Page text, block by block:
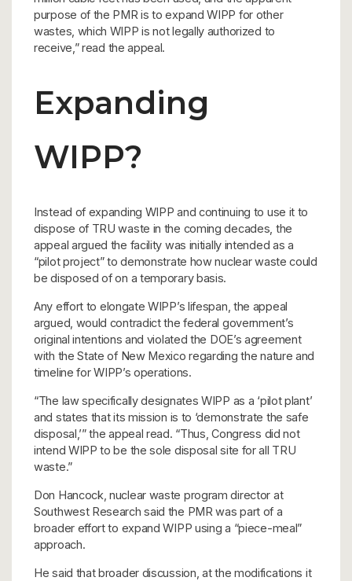
purpose of the PMR is to expand WIPP for other
wastes, which WIPP is not legally authorized to
receive,” read the appeal.
Expanding
WIPP?
Instead of expanding WIPP and continuing to use it to
dispose of TRU waste in the coming decades, the
appeal argued the facility was initially intended as a
“pilot project” to demonstrate how nuclear waste could
be disposed of on a temporary basis.
Any effort to elongate WIPP’s lifespan, the appeal
argued, would contradict the federal government’s
original intentions and violated the DOE’s agreement
with the State of New Mexico regarding the nature and
timeline for WIPP’s operations.
“The law specifically designates WIPP as a ‘pilot plant’
and states that its mission is to ‘demonstrate the safe
disposal,’” the appeal read. “Thus, Congress did not
intend WIPP to be the sole disposal site for all TRU
waste.”
Don Hancock, nuclear waste program director at
Southwest Research said the PMR was part of a
broader effort to expand WIPP using a “piece-meal”
approach.
He said that broader discussion, at the modifications it